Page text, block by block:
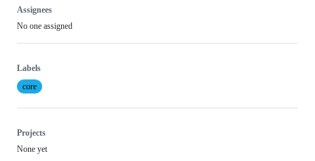
Assignees
No one assigned
Labels
core
Projects
None yet